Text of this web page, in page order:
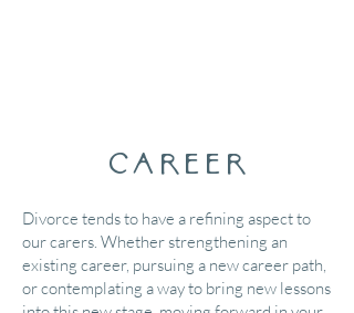
Career
Divorce tends to have a refining aspect to
our carers. Whether strengthening an
existing career, pursuing a new career path,
or contemplating a way to bring new lessons